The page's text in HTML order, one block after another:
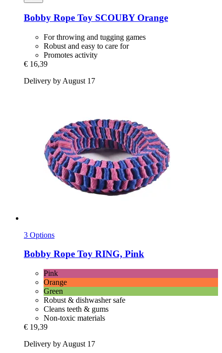
Bobby Rope Toy SCOUBY Orange
For throwing and tugging games
Robust and easy to care for
Promotes activity
€ 16,39
Delivery by August 17
3 Options
Bobby Rope Toy RING, Pink
Pink
Orange
Green
Robust & dishwasher safe
Cleans teeth & gums
Non-toxic materials
€ 19,39
Delivery by August 17